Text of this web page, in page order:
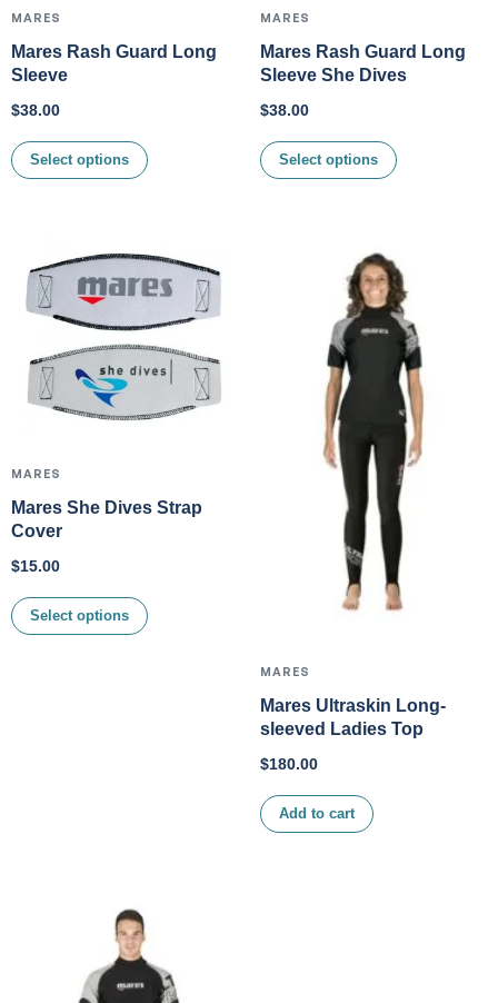
MARES
Mares Rash Guard Long
Sleeve
$38.00
Select options
MARES
Mares Rash Guard Long
Sleeve She Dives
$38.00
Select options
MARES
Mares She Dives Strap
Cover
$15.00
Select options
MARES
Mares Ultraskin Long-
sleeved Ladies Top
$180.00
Add to cart